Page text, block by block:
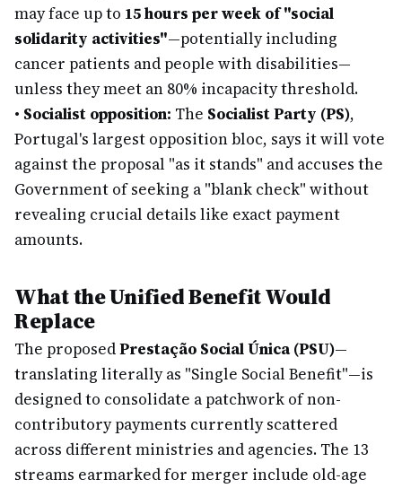
may face up to 15 hours per week of "social
solidarity activities"—potentially including
cancer patients and people with disabilities—
unless they meet an 80% incapacity threshold.
• Socialist opposition: The Socialist Party (PS),
Portugal's largest opposition bloc, says it will vote
against the proposal "as it stands" and accuses the
Government of seeking a "blank check" without
revealing crucial details like exact payment
amounts.
What the Unified Benefit Would
Replace
The proposedPrestação Social Única (PSU)—
translating literally as "Single Social Benefit"—is
designed to consolidate a patchwork of non-
contributory payments currently scattered
across different ministries and agencies. The 13
streams earmarked for merger include old-age